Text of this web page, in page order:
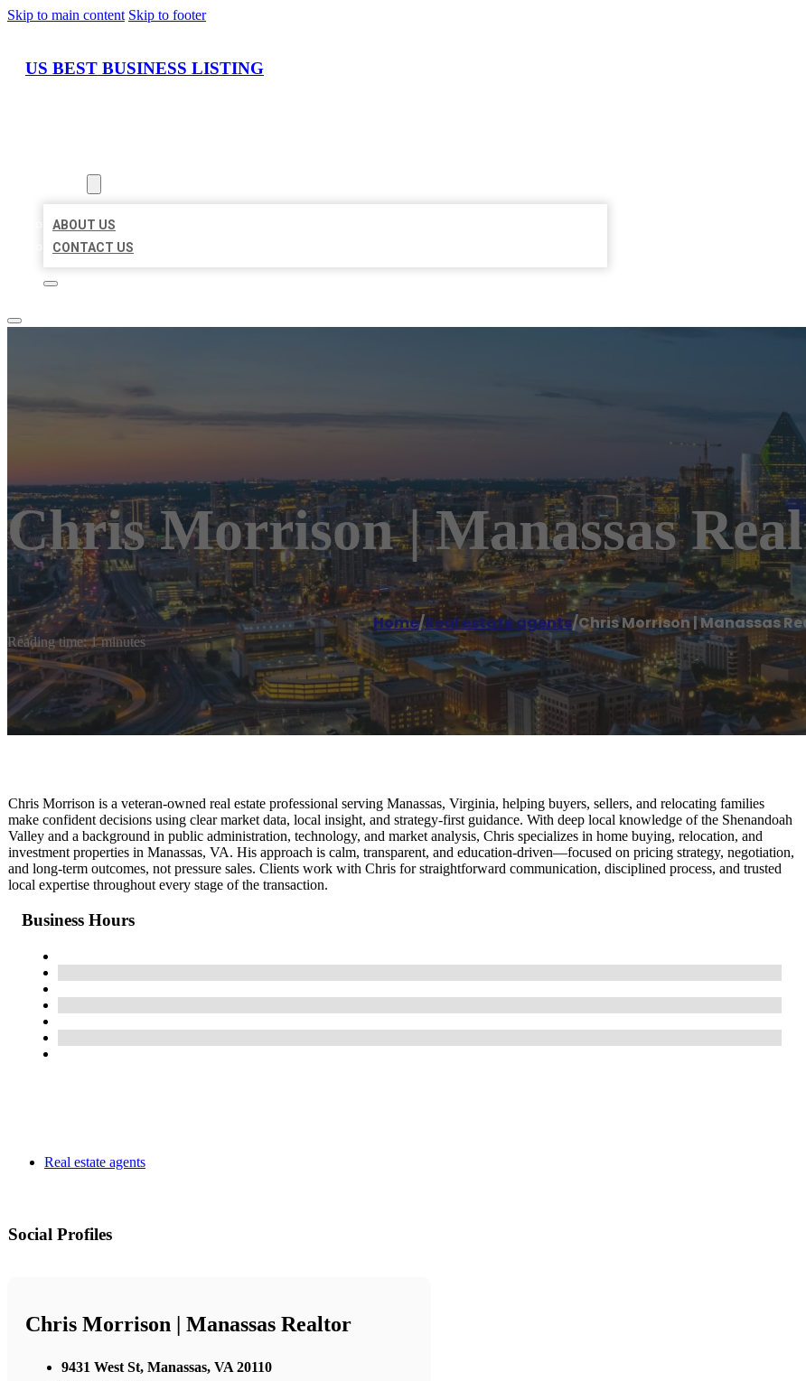
Skip to main content Skip to footer
US BEST BUSINESS LISTING
ABOUT US
CONTACT US
Chris Morrison | Manassas
Home/Real estate agents/Chris Morrison | Manassas
Reading time: 1 minutes
Chris Morrison is a veteran-owned real estate professional serving Manassas, Virginia, helping buyers, sellers, and relocating families
make confident decisions using clear market data, local insight, and strategy-first guidance. With deep local knowledge of the Shenandoah
Valley and a background in public administration, technology, and market analysis, Chris specializes in home buying, relocation, and
investment properties in Manassas, VA. His approach is calm, transparent, and education-driven—focused on pricing strategy, negotiation,
and long-term outcomes, not pressure sales. Clients work with Chris for straightforward communication, disciplined process, and trusted
local expertise throughout every stage of the transaction.
Business Hours
Real estate agents
Social Profiles
Chris Morrison | Manassas Realtor
9431 West St, Manassas, VA 20110